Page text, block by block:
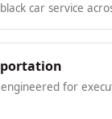
car service
for